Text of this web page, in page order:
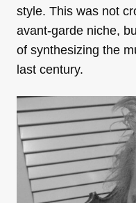
style. This was not
avant-garde niche,
of synthesizing the
last century.